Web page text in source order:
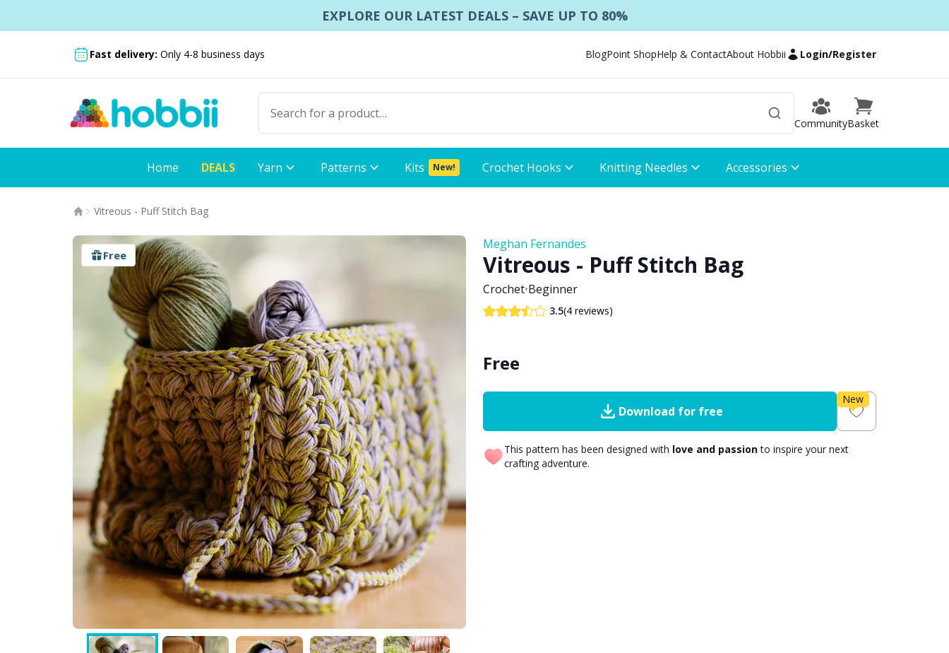
EXPLORE OUR LATEST DEALS – SAVE UP TO 80%
Fast delivery: Only 4-8 business days BlogPoint ShopHelp & ContactAbout Hobbii Login/Register
CommunityBasket
Home DEALS Yarn Patterns Kits New! Crochet Hooks Knitting Needles Accessories
Vitreous - Puff Stitch Bag
Meghan Fernandes
Vitreous - Puff Stitch Bag
Crochet•Beginner
3.5(4 reviews)
Free
Free
Download for free
New
This pattern has been designed with love and passionto inspire your next
crafting adventure.